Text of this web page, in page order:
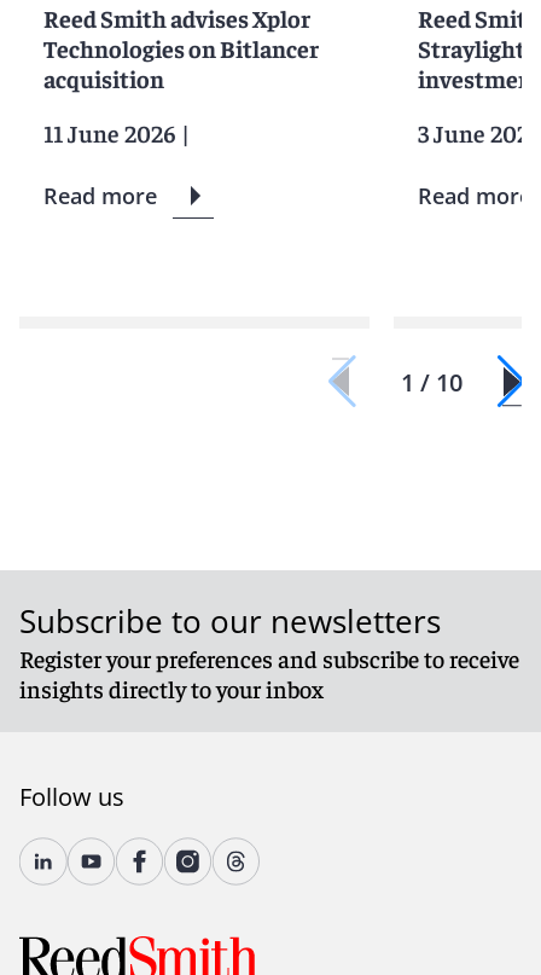
Reed Smith advises Xplor
Technologies on Bitlancer
acquisition
11 June 2026 |
Read more
Reed
Straylight
3 June 2026
Read more
1 / 10
Subscribe to our newsletters
Register your preferences and subscribe to receive
insights directly to your inbox
Follow us